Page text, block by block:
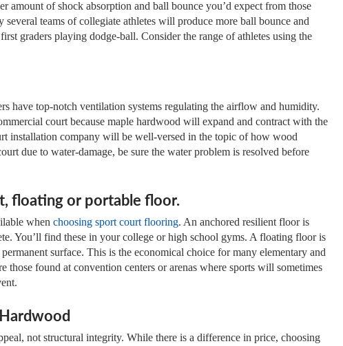
amount of shock absorption and ball bounce you’d expect from those
teams of collegiate athletes will produce more ball bounce and
graders playing dodge-ball. Consider the range of athletes using the
have top-notch ventilation systems regulating the airflow and humidity.
court because maple hardwood will expand and contract with the
installation company will be well-versed in the topic of how wood
due to water-damage, be sure the water problem is resolved before
floating or portable floor.
when choosing sport court flooring. An anchored resilient floor is
You’ll find these in your college or high school gyms. A floating floor is
surface. This is the economical choice for many elementary and
those found at convention centers or arenas where sports will sometimes
not structural integrity. While there is a difference in price, choosing